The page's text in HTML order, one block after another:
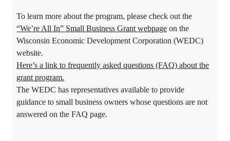
To learn more about the program, please check out the
“We’re All In” Small Business Grant webpage on the
Wisconsin Economic Development Corporation (WEDC)
website.
Here’s a link to frequently asked questions (FAQ) about the
grant program.
The WEDC has representatives available to provide
guidance to small business owners whose questions are not
answered on the FAQ page.